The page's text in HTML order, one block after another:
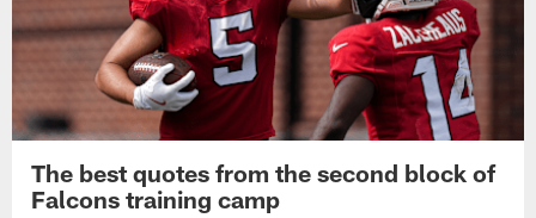
The best quotes from the second block of
Falcons training camp